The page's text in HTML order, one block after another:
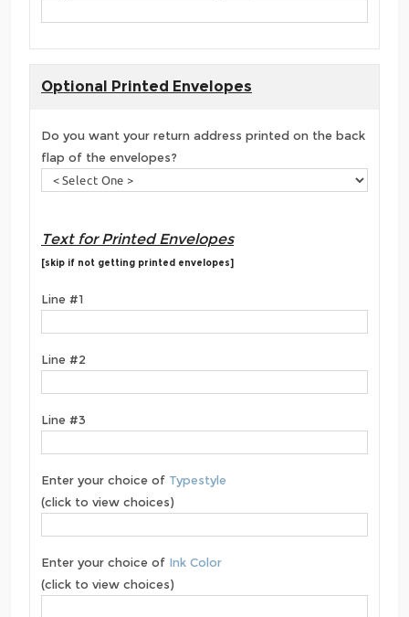
Optional Printed Envelopes
Do you want your return address printed on the back
flap of the envelopes?
Text for Printed Envelopes
[skip if not getting printed envelopes]
Line #1
Line #2
Line #3
Enter your choice of Typestyle
(click to view choices)
Enter your choice of Ink Color
(click to view choices)